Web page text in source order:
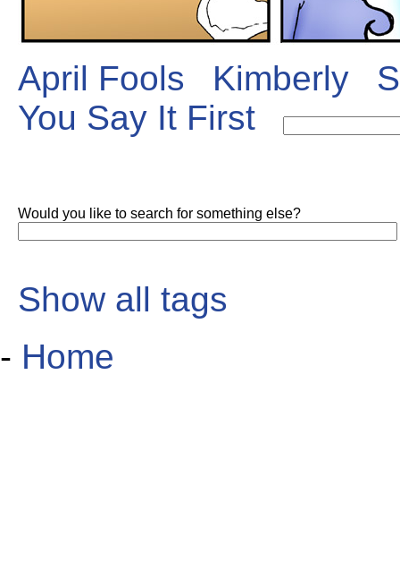
April Fools Kimberly
You Say It First
Would you like to search for something else?
Show all tags
- Home